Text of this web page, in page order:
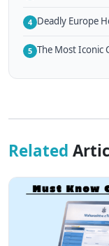
4 Deadly Europe
5 The Most Iconic
Related